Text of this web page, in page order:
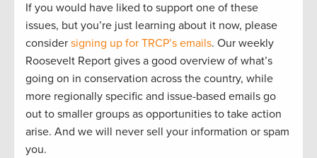
If you would have liked to support one of these
issues, but you’re just learning about it now, please
consider signing up for TRCP’s emails. Our weekly
Roosevelt Report gives a good overview of what’s
going on in conservation across the country, while
more regionally specific and issue-based emails go
out to smaller groups as opportunities to take action
arise. And we will never sell your information or spam
you.